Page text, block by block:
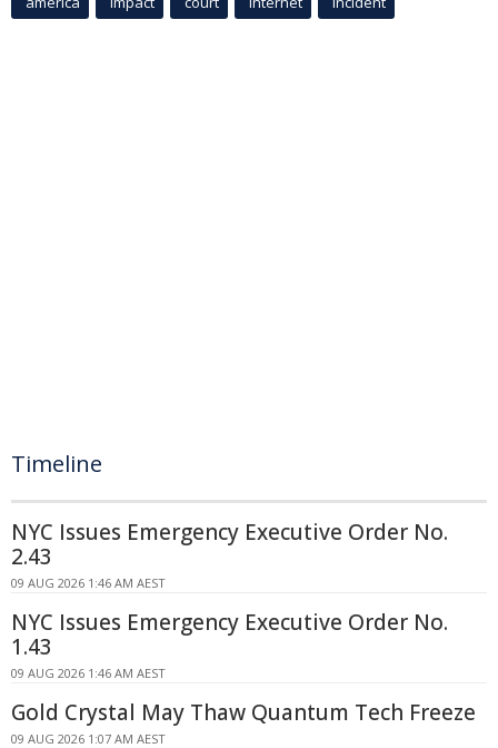
Timeline
NYC Issues Emergency Executive Order No.
2.43
09 AUG 2026 1:46 AM AEST
NYC Issues Emergency Executive Order No.
1.43
09 AUG 2026 1:46 AM AEST
Gold Crystal May Thaw Quantum Tech Freeze
09 AUG 2026 1:07 AM AEST